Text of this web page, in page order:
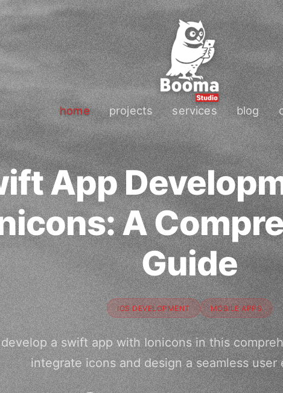
home projects services blog
App
A
Guide
IOS DEVELOPMENT MOBILE APPS
a swift app with Ionicons in this
integrate icons and design a seamless user